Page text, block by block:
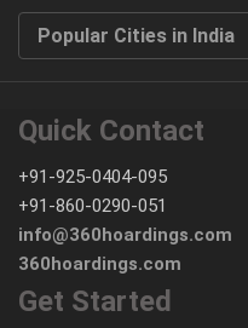
Popular Cities in India
Quick Contact
+91-925-0404-095
+91-860-0290-051
info@360hoardings.com
360hoardings.com
Get Started